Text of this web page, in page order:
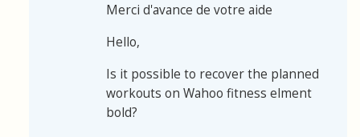
Merci d'avance de votre aide
Hello,
Is it possible to recover the planned
workouts on Wahoo fitness elment
bold?